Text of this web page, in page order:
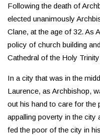
Following the death of
elected unanimously
Clane, at the age of 32. As
policy of church building
Cathedral of the Holy
In a city that was in the
Laurence, as Archbishop,
out his hand to care for the
appalling poverty in the city
fed the poor of the city in